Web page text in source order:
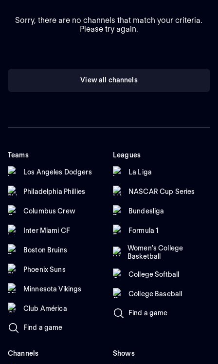
Sorry, there are no channels that match your criteria.
Please try again.
View all channels
Teams
Los Angeles Dodgers
Philadelphia Phillies
Columbus Crew
Inter Miami CF
Boston Bruins
Phoenix Suns
Minnesota Vikings
Club América
Find a game
Leagues
La Liga
NASCAR Cup Series
Bundesliga
Formula 1
Women's College
Basketball
College Softball
College Baseball
Find a game
Channels
Shows